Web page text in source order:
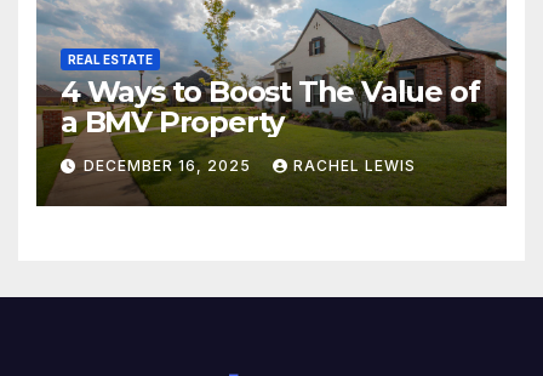
REAL ESTATE
4 Ways to Boost The Value of
a BMV Property
DECEMBER 16, 2025 RACHEL LEWIS